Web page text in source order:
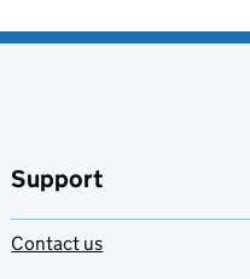
Support
Contact us